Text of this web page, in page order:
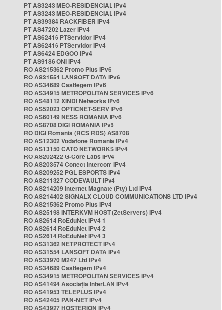
PT AS3243 MEO-RESIDENCIAL IPv4
PT AS3243 MEO-RESIDENCIAL IPv4
PT AS39384 RACKFIBER IPv4
PT AS47202 Lazer IPv4
PT AS62416 PTServidor IPv4
PT AS62416 PTServidor IPv4
PT AS6424 EDGOO IPv4
PT AS9186 ONI IPv4
RO AS215362 Promo Plus IPv6
RO AS31554 LANSOFT DATA IPv6
RO AS34689 Castlegem IPv6
RO AS34915 METROPOLITAN SERVICES IPv6
RO AS48112 XINDI Networks IPv6
RO AS52023 OPTICNET-SERV IPv6
RO AS60149 NESS ROMANIA IPv6
RO AS8708 DIGI ROMANIA IPv6
RO DIGI Romania (RCS RDS) AS8708
RO AS12302 Vodafone Romania IPv4
RO AS13150 CATO NETWORKS IPv4
RO AS202422 G-Core Labs IPv4
RO AS203574 Conect Intercom IPv4
RO AS209252 PGL ESPORTS IPv4
RO AS211327 CODEVAULT IPv4
RO AS214209 Internet Magnate (Pty) Ltd IPv4
RO AS214402 SIGNALX CLOUD COMMUNICATIONS LTD IPv4
RO AS215362 Promo Plus IPv4
RO AS25198 INTERKVM HOST (ZetServers) IPv4
RO AS2614 RoEduNet IPv4 1
RO AS2614 RoEduNet IPv4 2
RO AS2614 RoEduNet IPv4 3
RO AS31362 NETPROTECT IPv4
RO AS31554 LANSOFT DATA IPv4
RO AS33970 M247 Ltd IPv4
RO AS34689 Castlegem IPv4
RO AS34915 METROPOLITAN SERVICES IPv4
RO AS41494 Asociația InterLAN IPv4
RO AS41953 TELEPLUS IPv4
RO AS42405 PAN-NET IPv4
RO AS43927 HOSTERION IPv4